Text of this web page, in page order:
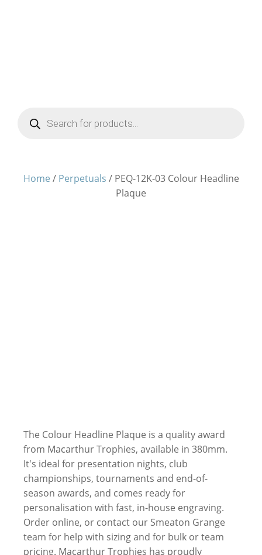
Products
search
Home / Perpetuals / PEQ-12K-03 Colour Headline
Plaque
The Colour Headline Plaque is a quality award
from Macarthur Trophies, available in 380mm.
It's ideal for presentation nights, club
championships, tournaments and end-of-
season awards, and comes ready for
personalisation with fast, in-house engraving.
Order online, or contact our Smeaton Grange
team for help with sizing and for bulk or team
pricing. Macarthur Trophies has proudly